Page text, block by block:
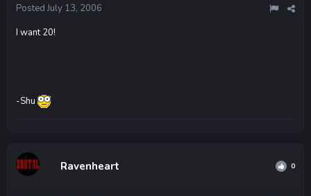
Posted July 13, 2006
I want 20!
-Shu
Ravenheart 0